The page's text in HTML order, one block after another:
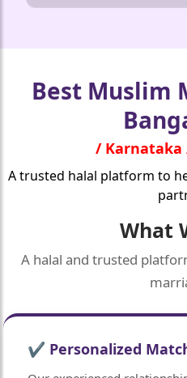
Best Muslim
/ Karnataka
A trusted halal platform to
What
A halal and trusted
✔ Personalized